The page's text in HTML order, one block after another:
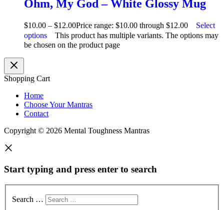
Ohm, My God – White Glossy Mug
$10.00 – $12.00Price range: $10.00 through $12.00
Select
options
This product has multiple variants. The options may
be chosen on the product page
Shopping Cart
Home
Choose Your Mantras
Contact
Copyright © 2026 Mental Toughness Mantras
Start typing and press enter to search
Search …